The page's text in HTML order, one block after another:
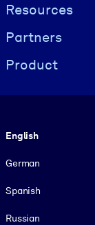
Resources
Partners
Product
English
German
Spanish
Russian